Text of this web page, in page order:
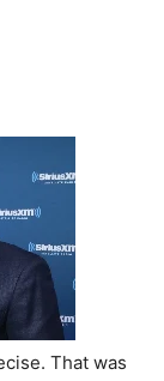
That was